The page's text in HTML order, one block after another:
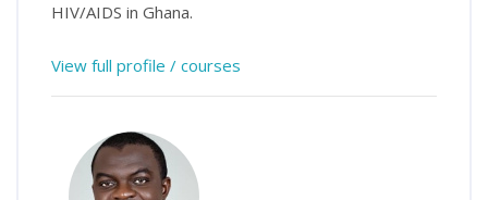
HIV/AIDS in Ghana.
View full profile / courses